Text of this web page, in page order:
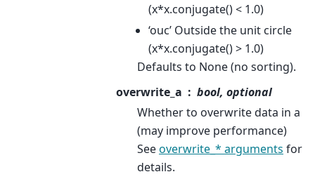
(x*x.conjugate() < 1.0)
‘ouc’ Outside the unit circle
(x*x.conjugate() > 1.0)
Defaults to None (no sorting).
overwrite_a
bool, optional
Whether to overwrite data in a
(may improve performance)
Seeoverwrite_* arguments for
details.